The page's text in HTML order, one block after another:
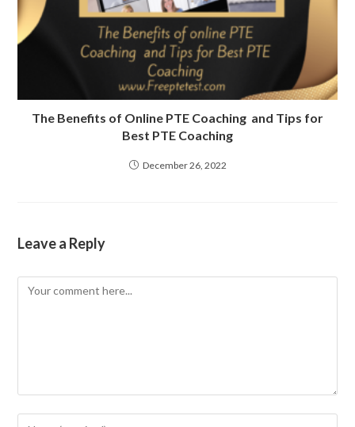
The Benefits of Online PTE Coaching and Tips for
Best PTE Coaching
December 26, 2022
Leave a Reply